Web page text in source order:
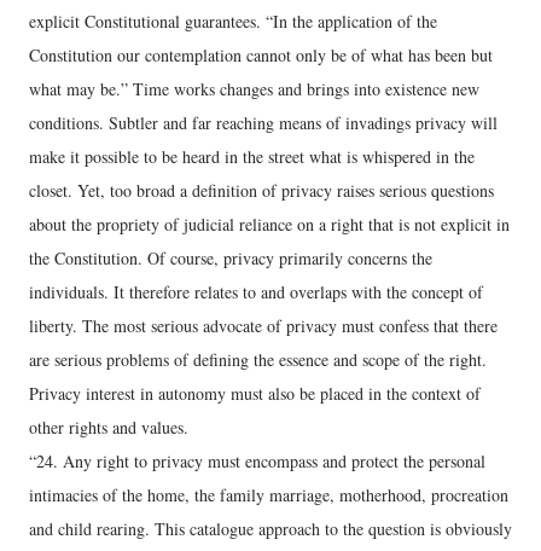
explicit Constitutional guarantees. “In the application of the
Constitution our contemplation cannot only be of what has been but
what may be.” Time works changes and brings into existence new
conditions. Subtler and far reaching means of invadings privacy will
make it possible to be heard in the street what is whispered in the
closet. Yet, too broad a definition of privacy raises serious questions
about the propriety of judicial reliance on a right that is not explicit in
the Constitution. Of course, privacy primarily concerns the
individuals. It therefore relates to and overlaps with the concept of
liberty. The most serious advocate of privacy must confess that there
are serious problems of defining the essence and scope of the right.
Privacy interest in autonomy must also be placed in the context of
other rights and values.
“24. Any right to privacy must encompass and protect the personal
intimacies of the home, the family marriage, motherhood, procreation
and child rearing. This catalogue approach to the question is obviously